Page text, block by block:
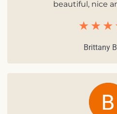
beautiful, nice
Brittany